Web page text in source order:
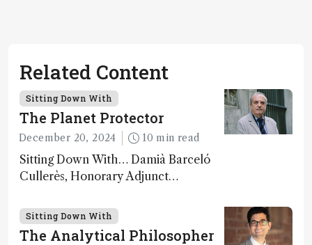
Related Content
Sitting Down With
The Planet Protector
December 20, 2024 10 min read
Sitting Down With… Damià Barceló
Cullerès, Honorary Adjunct
Department, University of Almeria,
Spain
Sitting Down With
The Analytical Philosopher